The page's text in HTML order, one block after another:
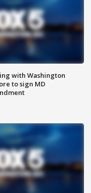
with Washington
to sign MD